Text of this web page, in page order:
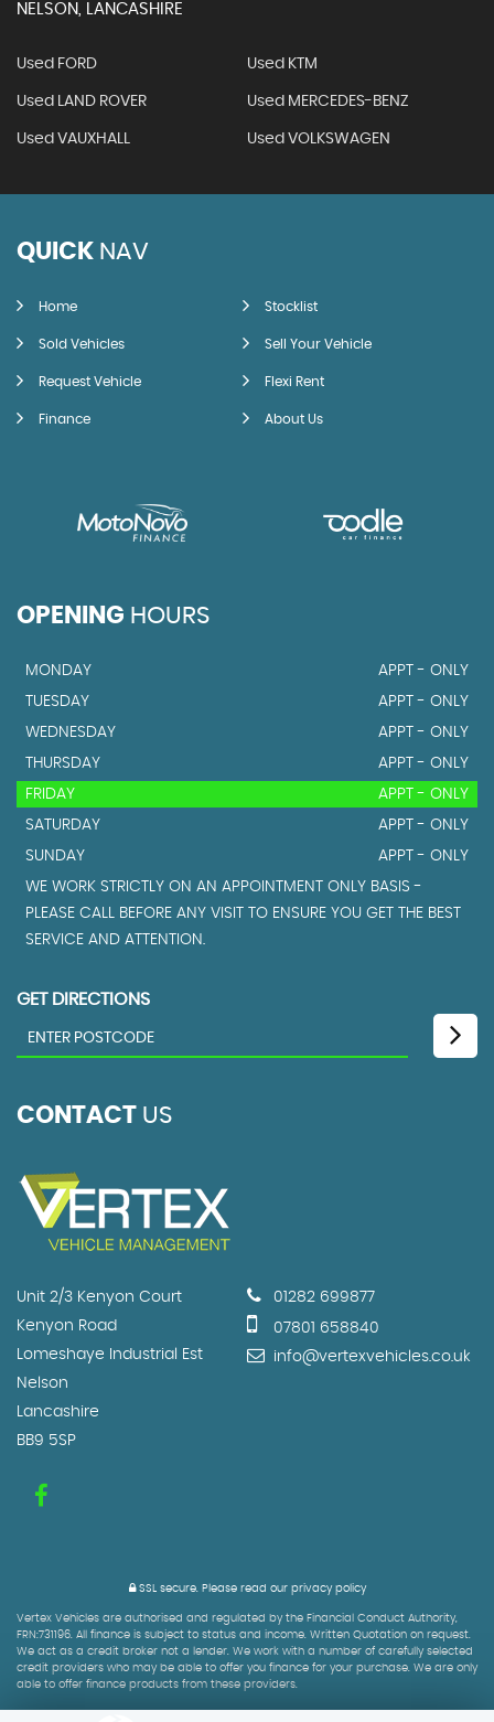
NELSON, LANCASHIRE
Used FORD Used KTM
Used LAND ROVER Used MERCEDES-BENZ
Used VAUXHALL Used VOLKSWAGEN
QUICK NAV
Home Stocklist
Sold Vehicles Sell Your Vehicle
Request Vehicle Flexi Rent
Finance About Us
OPENING HOURS
MONDAY
APPT - ONLY
TUESDAY
APPT - ONLY
WEDNESDAY
APPT - ONLY
THURSDAY
APPT - ONLY
FRIDAY
APPT - ONLY
SATURDAY
APPT - ONLY
SUNDAY
APPT - ONLY
WE WORK STRICTLY ON AN APPOINTMENT ONLY BASIS -
PLEASE CALL BEFORE ANY VISIT TO ENSURE YOU GET THE BEST
SERVICE AND ATTENTION.
GET DIRECTIONS
CONTACT US
Unit 2/3 Kenyon Court
Kenyon Road
Lomeshaye Industrial Est
Nelson
Lancashire
BB9 5SP
01282 699877
07801 658840
info@vertexvehicles.co.uk
SSL secure.Please read our privacy policy
Vertex Vehicles are authorised and regulated by the Financial Conduct Authority,
FRN:731196. All finance is subject to status and income. Written Quotation on request.
We act as a credit broker not a lender. We work with a number of carefully selected
credit providers who may be able to offer you finance for your purchase. We are only
able to offer finance products from these providers.